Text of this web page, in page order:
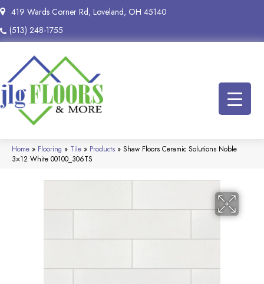
419 Wards Corner Rd, Loveland, OH 45140
(513) 248-1755
Home » Flooring » Tile » Products » Shaw Floors Ceramic Solutions Noble
3×12 White 00100_306TS